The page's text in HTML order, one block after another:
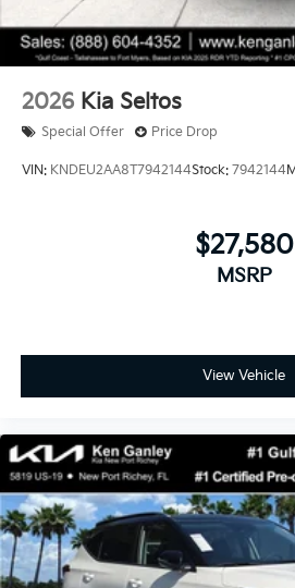
2026 Kia Seltos
Special Offer Price Drop
VIN: KNDEU2AA8T7942144Stock: 7942144
$27,580
MSRP
View Vehicle